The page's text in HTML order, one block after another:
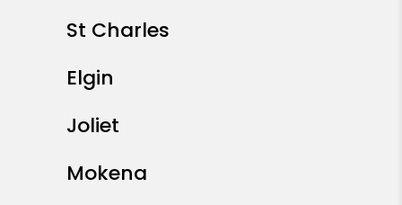
St Charles
Elgin
Joliet
Mokena